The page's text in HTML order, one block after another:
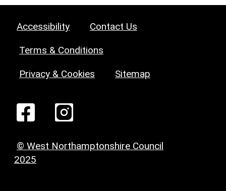
Accessibility Contact Us
Terms & Conditions
Privacy & Cookies Sitemap
© West Northamptonshire Council
2025